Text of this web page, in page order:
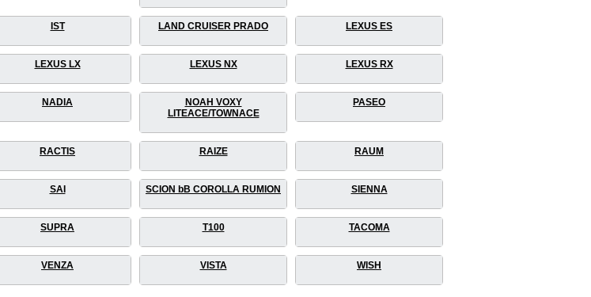
IST LAND CRUISER PRADO LEXUS ES
LEXUS LX LEXUS NX LEXUS RX
NADIA
NOAH VOXY
LITEACE/TOWNACE
PASEO
RACTIS RAIZE RAUM
SAI SCION bB COROLLA RUMION SIENNA
SUPRA T100 TACOMA
VENZA VISTA WISH